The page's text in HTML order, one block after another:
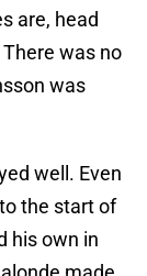
are, head
was no
was
well. Even
the start of
his own in